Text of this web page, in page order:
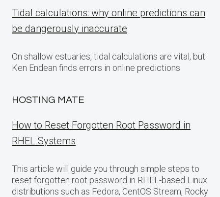
Tidal calculations: why online predictions can
be dangerously inaccurate
On shallow estuaries, tidal calculations are vital, but
Ken Endean finds errors in online predictions
HOSTING MATE
How to Reset Forgotten Root Password in
RHEL Systems
This article will guide you through simple steps to
reset forgotten root password in RHEL-based Linux
distributions such as Fedora, CentOS Stream, Rocky